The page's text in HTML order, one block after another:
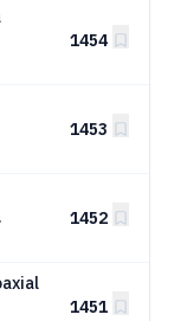
1454
1453
1452
1451